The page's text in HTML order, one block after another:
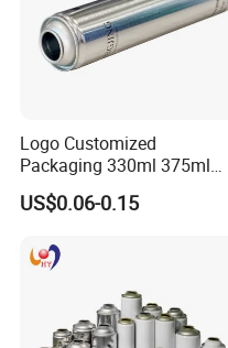
Logo Customized
Packaging 330ml 375ml
500ml Empty Tin Aluminum
Aerosol Can
US$0.06-0.15